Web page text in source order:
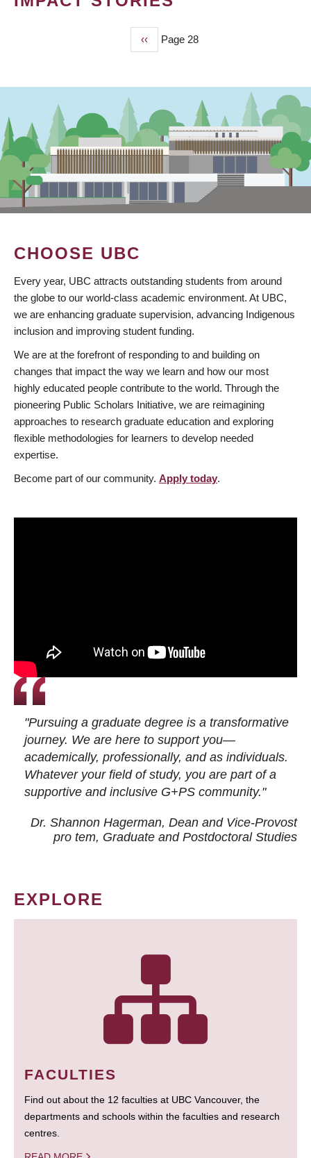
Previous
page
‹‹ Page 28
CHOOSE UBC
Every year, UBC attracts outstanding students from around
the globe to our world-class academic environment. At UBC,
we are enhancing graduate supervision, advancing Indigenous
inclusion and improving student funding.
We are at the forefront of responding to and building on
changes that impact the way we learn and how our most
highly educated people contribute to the world. Through the
pioneering Public Scholars Initiative, we are reimagining
approaches to research graduate education and exploring
flexible methodologies for learners to develop needed
expertise.
Become part of our community. Apply today.
"Pursuing a graduate degree is a transformative
journey. We are here to support you—
academically, professionally, and as individuals.
Whatever your field of study, you are part of a
supportive and inclusive G+PS community."
Dr. Shannon Hagerman, Dean and Vice-Provost
pro tem, Graduate and Postdoctoral Studies
EXPLORE
FACULTIES
Find out about the 12 faculties at UBC Vancouver, the
departments and schools within the faculties and research
centres.